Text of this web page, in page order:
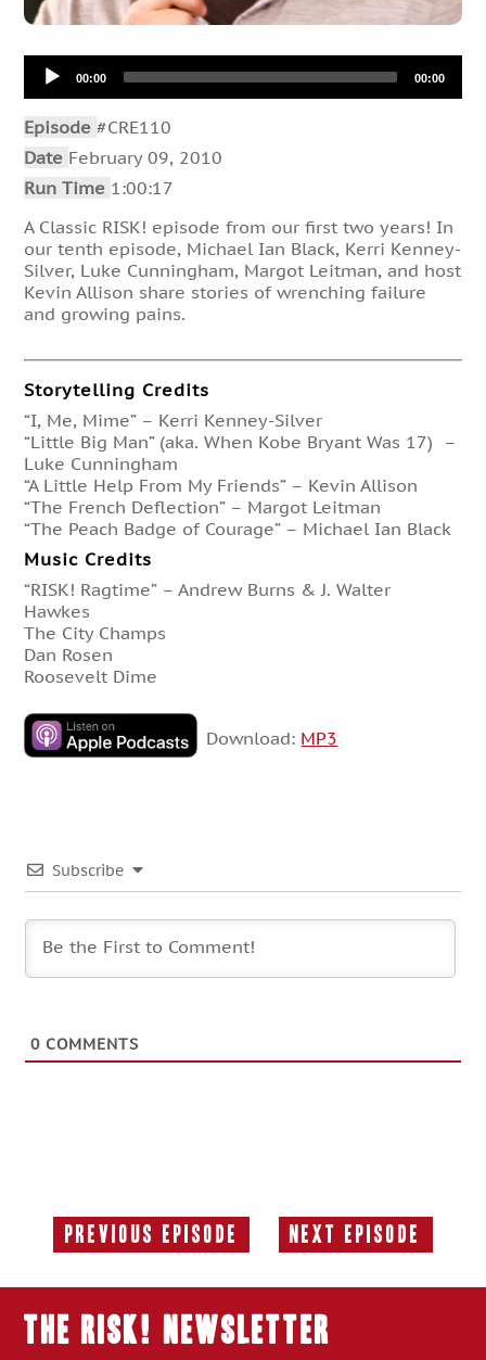
Audio
Player00:00 00:00
Episode#CRE110
Date February 09, 2010
Run Time 1:00:17
A Classic RISK! episode from our first two years! In
our tenth episode, Michael Ian Black, Kerri Kenney-
Silver, Luke Cunningham, Margot Leitman, and host
Kevin Allison share stories of wrenching failure
and growing pains.
Storytelling Credits
“I, Me, Mime” – Kerri Kenney-Silver
“Little Big Man” (aka. When Kobe Bryant Was 17) –
Luke Cunningham
“A Little Help From My Friends” – Kevin Allison
“The French Deflection” – Margot Leitman
“The Peach Badge of Courage” – Michael Ian Black
Music Credits
“RISK! Ragtime” – Andrew Burns & J. Walter
Hawkes
The City Champs
Dan Rosen
Roosevelt Dime
Download: MP3
Subscribe
0 COMMENTS
Previous Episode
Previous
Next Episode
Next
THE RISK! Newsletter